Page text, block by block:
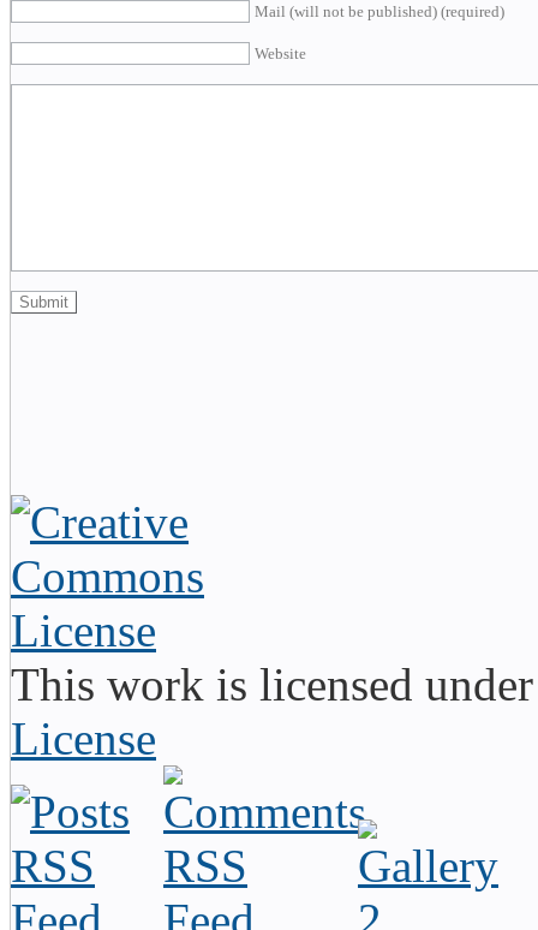
Mail (will not be published) (required)
Website
This work is licensed
License